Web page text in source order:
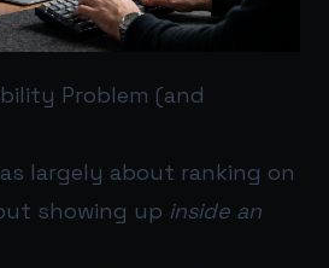
Problem (and
largely about ranking on
showing up inside an